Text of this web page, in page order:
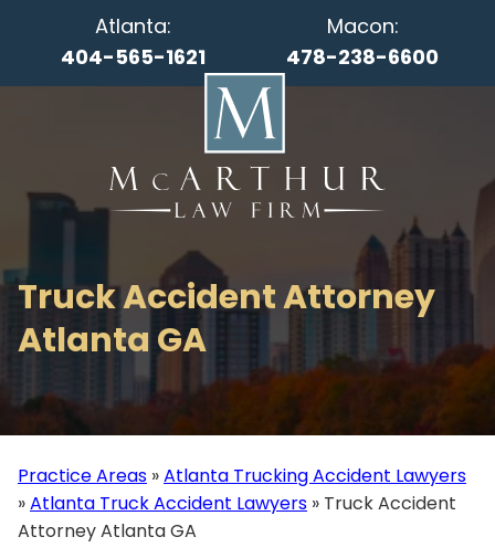
Atlanta:
404-565-1621
Macon:
478-238-6600
Truck Accident Attorney
Atlanta GA
Practice Areas »Atlanta Trucking Accident Lawyers
»Atlanta Truck Accident Lawyers » Truck Accident
Attorney Atlanta GA